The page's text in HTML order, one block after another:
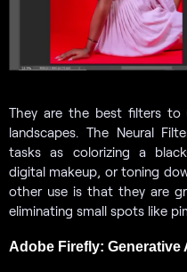
They are the best filters to
landscapes. The Neural
tasks as colorizing a
digital makeup, or toning
other use is that they are
eliminating small spots like
Adobe Firefly: Generative